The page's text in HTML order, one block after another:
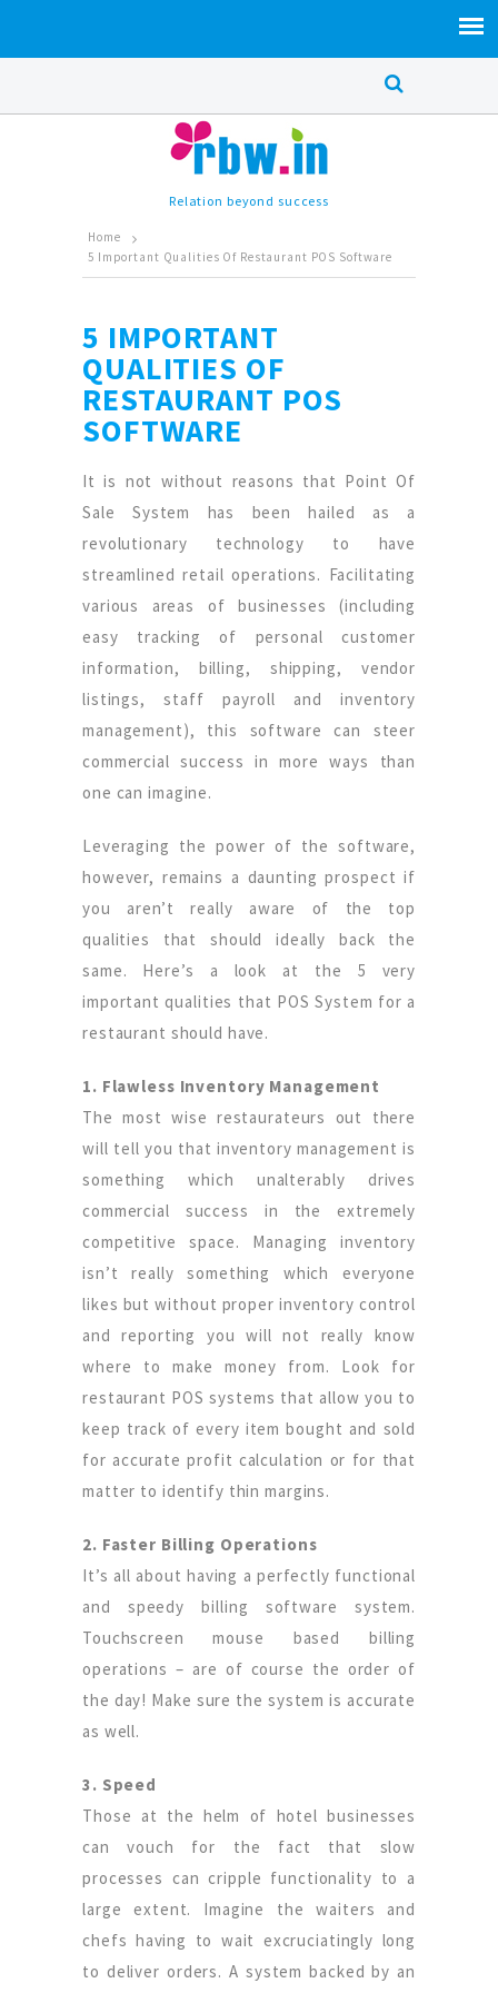
Relation beyond success
Home
5 Important Qualities Of Restaurant POS Software
5 IMPORTANT
QUALITIES OF
RESTAURANT POS
SOFTWARE
It is not without reasons that Point Of
Sale System has been hailed as a
revolutionary technology to have
streamlined retail operations. Facilitating
various areas of businesses (including
easy tracking of personal customer
information, billing, shipping, vendor
listings, staff payroll and inventory
management), this software can steer
commercial success in more ways than
one can imagine.
Leveraging the power of the software,
however, remains a daunting prospect if
you aren’t really aware of the top
qualities that should ideally back the
same. Here’s a look at the 5 very
important qualities that POS System for a
restaurant should have.
1. Flawless Inventory Management
The most wise restaurateurs out there
will tell you that inventory management is
something which unalterably drives
commercial success in the extremely
competitive space. Managing inventory
isn’t really something which everyone
likes but without proper inventory control
and reporting you will not really know
where to make money from. Look for
restaurant POS systems that allow you to
keep track of every item bought and sold
for accurate profit calculation or for that
matter to identify thin margins.
2. Faster Billing Operations
It’s all about having a perfectly functional
and speedy billing software system.
Touchscreen mouse based billing
operations – are of course the order of
the day! Make sure the system is accurate
as well.
3. Speed
Those at the helm of hotel businesses
can vouch for the fact that slow
processes can cripple functionality to a
large extent. Imagine the waiters and
chefs having to wait excruciatingly long
to deliver orders. A system backed by an